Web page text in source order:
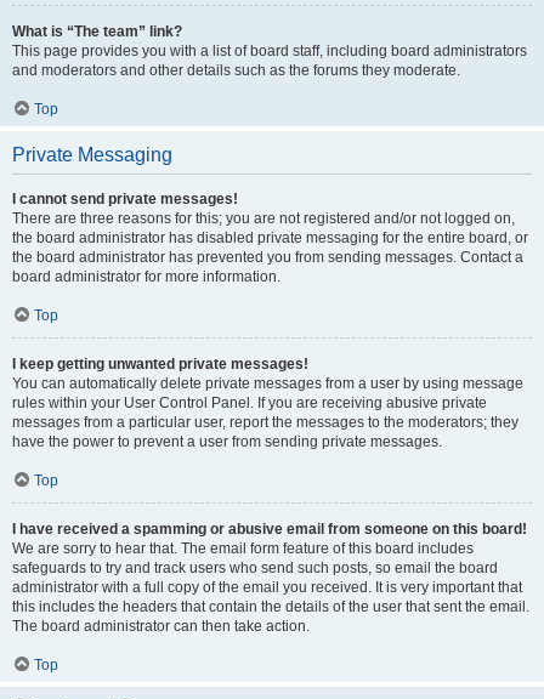
What is “The team” link?
This page provides you with a list of board staff, including board administrators
and moderators and other details such as the forums they moderate.
Top
Private Messaging
I cannot send private messages!
There are three reasons for this; you are not registered and/or not logged on,
the board administrator has disabled private messaging for the entire board, or
the board administrator has prevented you from sending messages. Contact a
board administrator for more information.
Top
I keep getting unwanted private messages!
You can automatically delete private messages from a user by using message
rules within your User Control Panel. If you are receiving abusive private
messages from a particular user, report the messages to the moderators; they
have the power to prevent a user from sending private messages.
Top
I have received a spamming or abusive email from someone on this board!
We are sorry to hear that. The email form feature of this board includes
safeguards to try and track users who send such posts, so email the board
administrator with a full copy of the email you received. It is very important that
this includes the headers that contain the details of the user that sent the email.
The board administrator can then take action.
Top